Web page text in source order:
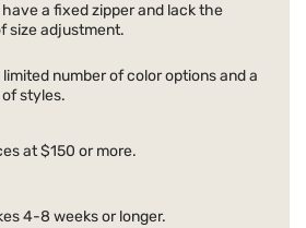
a fixed zipper and lack the
size adjustment.
number of color options and a
styles.
at $150 or more.
4-8 weeks or longer.